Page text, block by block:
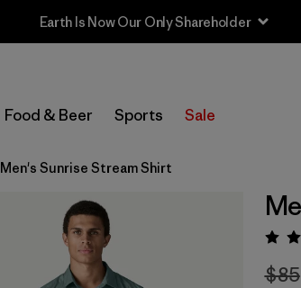
Earth Is Now Our Only Shareholder
Food & Beer Sports Sale
Men's Sunrise Stream Shirt
$85